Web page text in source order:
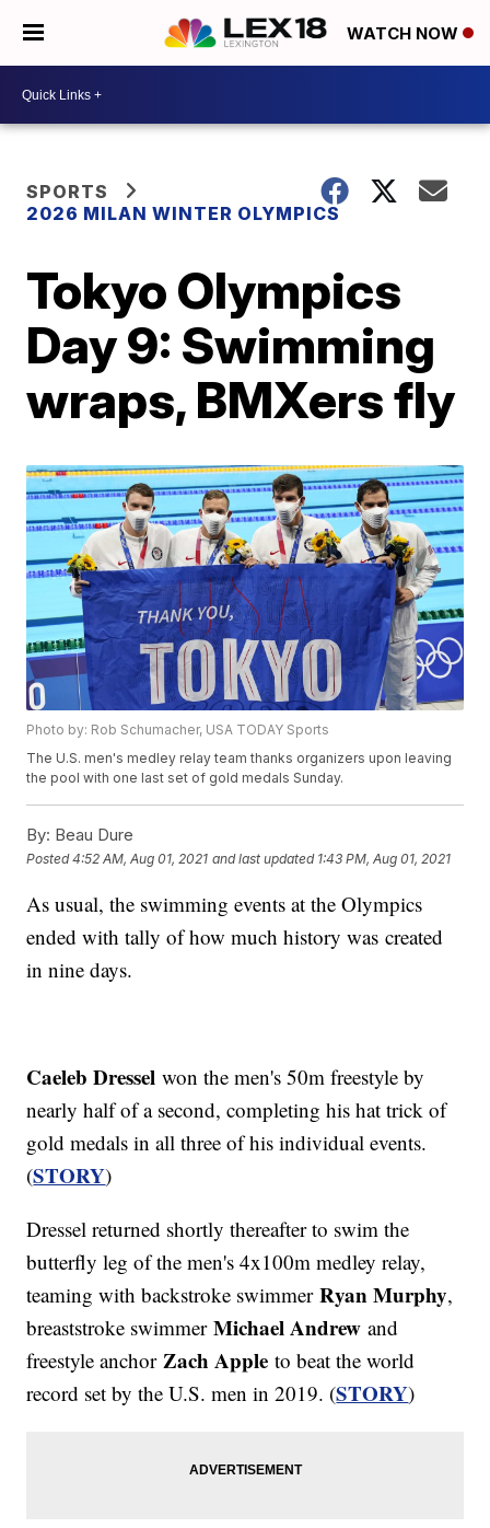
WATCH NOW
SPORTS
2026 MILAN WINTER OLYMPICS
Tokyo Olympics
Day 9: Swimming
wraps, BMXers fly
Photo by: Rob Schumacher, USA TODAY Sports
The U.S. men's medley relay team thanks organizers upon leaving
the pool with one last set of gold medals Sunday.
By: Beau Dure
Posted4:52 AM, Aug 01, 2021 and last updated 1:43 PM, Aug 01, 2021
As usual, the swimming events at the Olympics
ended with tally of how much history was created
in nine days.
Caeleb Dressel won the men's 50m freestyle by
nearly half of a second, completing his hat trick of
gold medals in all three of his individual events.
(STORY)
Dressel returned shortly thereafter to swim the
butterfly leg of the men's 4x100m medley relay,
teaming with backstroke swimmerRyan Murphy,
breaststroke swimmerMichael Andrew and
freestyle anchorZach Apple to beat the world
record set by the U.S. men in 2019. (STORY)